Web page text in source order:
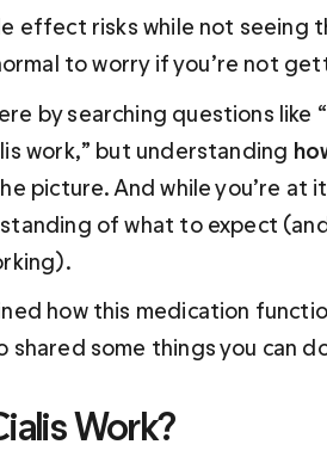
effect risks while not seeing
to worry if you’re not
by searching questions like
work,” but understanding
picture. And while you’re at
of what to expect
how this medication
shared some things you can
Work?